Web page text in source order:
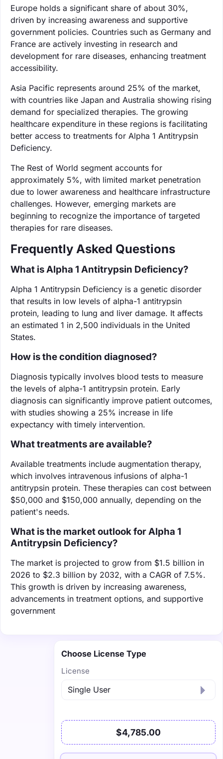
Europe holds a significant share of about 30%,
driven by increasing awareness and supportive
government policies. Countries such as Germany and
France are actively investing in research and
development for rare diseases, enhancing treatment
accessibility.
Asia Pacific represents around 25% of the market,
with countries like Japan and Australia showing rising
demand for specialized therapies. The growing
healthcare expenditure in these regions is facilitating
better access to treatments for Alpha 1 Antitrypsin
Deficiency.
The Rest of World segment accounts for
approximately 5%, with limited market penetration
due to lower awareness and healthcare infrastructure
challenges. However, emerging markets are
beginning to recognize the importance of targeted
therapies for rare diseases.
Frequently Asked Questions
What is Alpha 1 Antitrypsin Deficiency?
Alpha 1 Antitrypsin Deficiency is a genetic disorder
that results in low levels of alpha-1 antitrypsin
protein, leading to lung and liver damage. It affects
an estimated 1 in 2,500 individuals in the United
States.
How is the condition diagnosed?
Diagnosis typically involves blood tests to measure
the levels of alpha-1 antitrypsin protein. Early
diagnosis can significantly improve patient outcomes,
with studies showing a 25% increase in life
expectancy with timely intervention.
What treatments are available?
Available treatments include augmentation therapy,
which involves intravenous infusions of alpha-1
antitrypsin protein. These therapies can cost between
$50,000 and $150,000 annually, depending on the
patient's needs.
What is the market outlook for Alpha 1
Antitrypsin Deficiency?
The market is projected to grow from $1.5 billion in
2026 to $2.3 billion by 2032, with a CAGR of 7.5%.
This growth is driven by increasing awareness,
advancements in treatment options, and supportive
government
Choose License Type
License
$4,785.00